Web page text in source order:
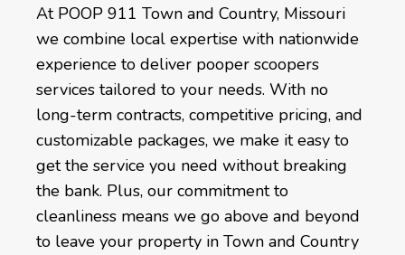
At POOP 911 Town and Country, Missouri
we combine local expertise with nationwide
experience to deliver pooper scoopers
services tailored to your needs. With no
long-term contracts, competitive pricing, and
customizable packages, we make it easy to
get the service you need without breaking
the bank. Plus, our commitment to
cleanliness means we go above and beyond
to leave your property in Town and Country